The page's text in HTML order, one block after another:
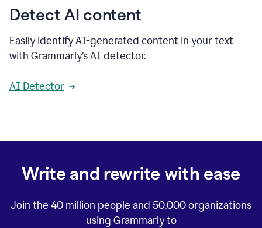
Detect AI content
Easily identify AI-generated content in your text
with Grammarly’s AI detector.
AI Detector
Write and rewrite with ease
Join the 40 million people and 50,000organizations
using Grammarly to